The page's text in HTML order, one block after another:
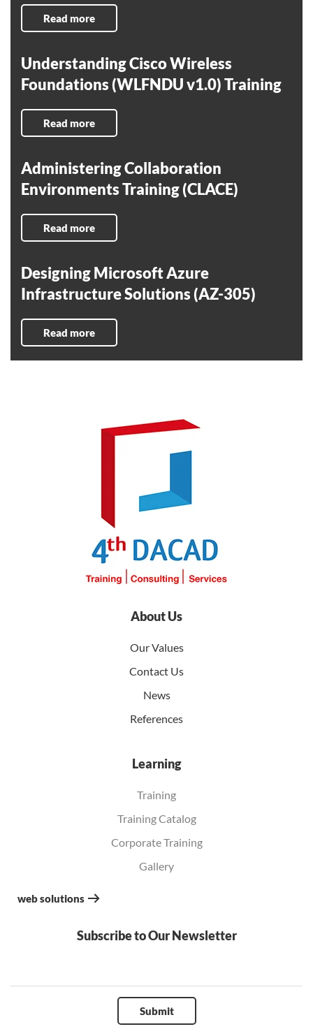
Read more
Understanding Cisco Wireless
Foundations (WLFNDU v1.0) Training
Read more
Administering Collaboration
Environments Training (CLACE)
Read more
Designing Microsoft Azure
Infrastructure Solutions (AZ-305)
Read more
About Us
Our Values
Contact Us
News
References
Learning
Training
Training Catalog
Corporate Training
Gallery
web solutions
Subscribe to Our Newsletter
Submit